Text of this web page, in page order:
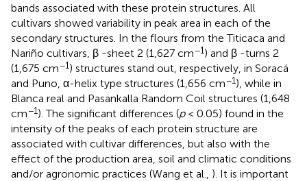
bands associated with these protein structures. All
cultivars showed variability in peak area in each of the
secondary structures. In the flours from the Titicaca and
Nariño cultivars, β -sheet 2 (1,627 cm−1) and β -turns 2
(1,675 cm−1) structures stand out, respectively, in Soracá
and Puno, α-helix type structures (1,656 cm−1), while in
Blanca real and Pasankalla Random Coil structures (1,648
cm−1). The significant differences (p< 0.05) found in the
intensity of the peaks of each protein structure are
associated with cultivar differences, but also with the
effect of the production area, soil and climatic conditions
and/or agronomic practices (Wang et al., ). It is important